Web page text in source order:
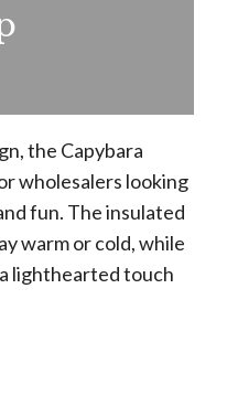
the Capybara
wholesalers looking
fun. The insulated
warm or cold, while
lighthearted touch